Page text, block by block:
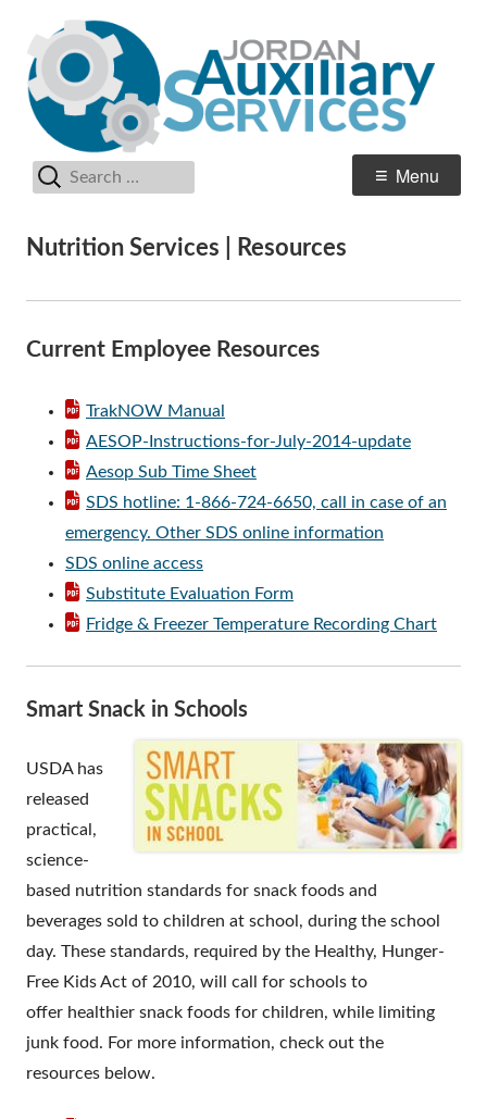
content
Jordan School District
Primary
Menu
for:
Nutrition Services | Resources
Current Employee Resources
TrakNOW Manual
AESOP-Instructions-for-July-2014-update
Aesop Sub Time Sheet
SDS hotline: 1-866-724-6650, call in case of an
emergency. Other SDS online information
SDS online access
Substitute Evaluation Form
Fridge & Freezer Temperature Recording Chart
Smart Snack in Schools
USDA has
released
practical,
science-
based nutrition standards for snack foods and
beverages sold to children at school, during the school
day. These standards, required by the Healthy, Hunger-
Free Kids Act of 2010, will call for schools to
offer healthier snack foods for children, while limiting
junk food. For more information, check out the
resources below.